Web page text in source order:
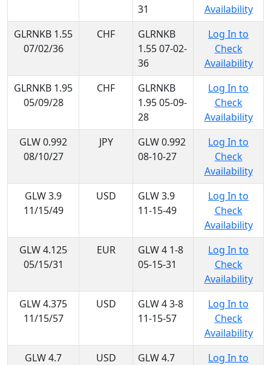
31
Availability
GLRNKB 1.55
07/02/36
CHF
GLRNKB
1.55 07-02-
36
Log In to
Check
Availability
GLRNKB 1.95
05/09/28
CHF
GLRNKB
1.95 05-09-
28
Log In to
Check
Availability
GLW 0.992
08/10/27
JPY
GLW 0.992
08-10-27
Log In to
Check
Availability
GLW 3.9
11/15/49
USD
GLW 3.9
11-15-49
Log In to
Check
Availability
GLW 4.125
05/15/31
EUR
GLW 4 1-8
05-15-31
Log In to
Check
Availability
GLW 4.375
11/15/57
USD
GLW 4 3-8
11-15-57
Log In to
Check
Availability
GLW 4.7
USD
GLW 4.7
Log In to